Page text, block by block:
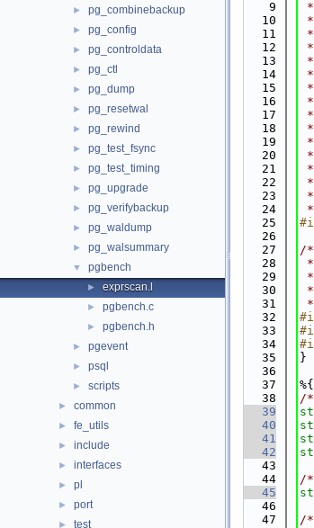
► pg_combinebackup
► pg_config
► pg_controldata
► pg_ctl
► pg_dump
► pg_resetwal
► pg_rewind
► pg_test_fsync
► pg_test_timing
► pg_upgrade
► pg_verifybackup
► pg_waldump
► pg_walsummary
▼ pgbench
► exprscan.l
► pgbench.c
► pgbench.h
► pgevent
► psql
► scripts
► common
► fe_utils
► include
► interfaces
► pl
► port
► test
    9
   10
   11
*
   12
   13
*
   14
   15
*
   16
   17
*
   18
   19
   20
*
   21
   22
*
   23
   24
   25
   26
   27
/*
   28
   29
   30
   31
   32
   33
   34
   35
}
   36
   37
%{
   38
/*
   39
   40
   41
   42
   43
   44
/
   45
   46
   47
/*